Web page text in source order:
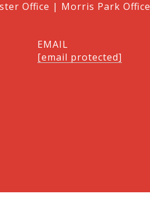
Office | Morris Park Office
EMAIL
[email protected]